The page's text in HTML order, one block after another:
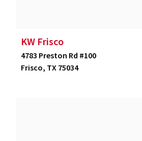
KW Frisco
4783 Preston Rd #100
Frisco, TX 75034